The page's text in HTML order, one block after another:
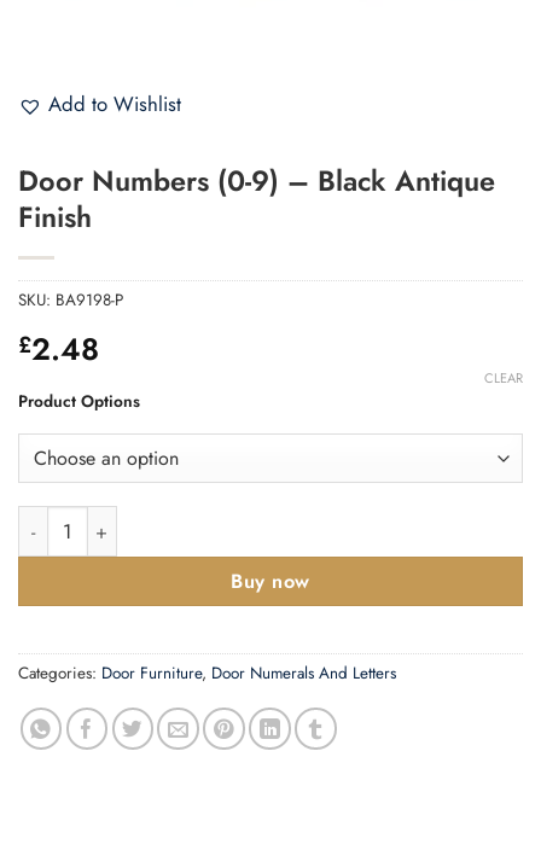
Add to Wishlist
Door Numbers (0-9) – Black Antique
Finish
SKU: BA9198-P
£2.48
Product Options
CLEAR
Door Numbers (0-9) - Black Antique Finish quantity
Buy now
Categories: Door Furniture, Door Numerals And Letters